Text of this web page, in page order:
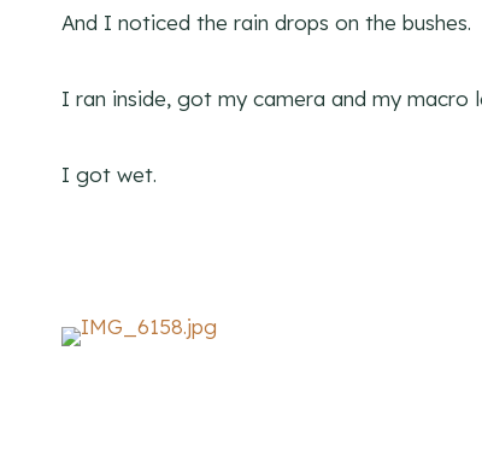
And I noticed the rain drops on the bushes.
I ran inside, got my camera and my
I got wet.